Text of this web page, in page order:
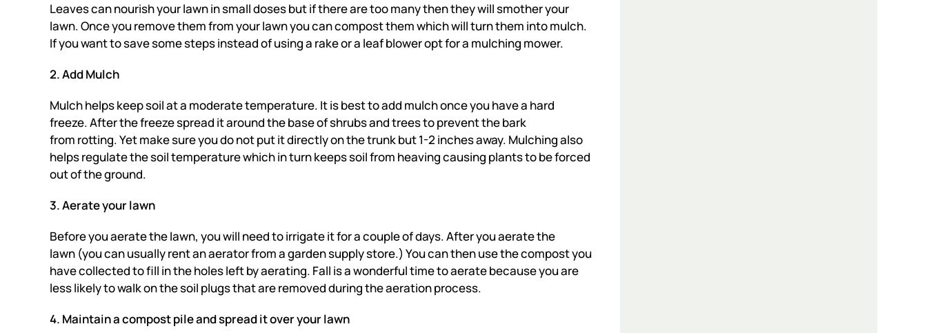
Leaves can nourish your lawn in small doses but if there are too many then they will smother your
lawn. Once you remove them from your lawn you can compost them which will turn them into mulch.
If you want to save some steps instead of using a rake or a leaf blower opt for a mulching mower.
2. Add Mulch
Mulch helps keep soil at a moderate temperature. It is best to add mulchonce you have a hard
freeze. After the freeze spread it around the base of shrubs and trees to prevent the bark
from rotting. Yet make sure you do not put it directly on the trunk but 1-2 inches away. Mulching also
helps regulate the soil temperature which in turn keeps soil from heaving causing plants to be forced
out of the ground.
3. Aerate your lawn
Before you aerate the lawn, you will need to irrigate it for a couple of days. After you aerate the
lawn (you can usually rent an aerator from a garden supply store.) You can then use the compost you
have collected to fill in the holes left by aerating. Fall is a wonderful time to aerate because you are
less likely to walk on the soil plugs that are removed during the aeration process.
4. Maintain a compost pile and spread it over your lawn